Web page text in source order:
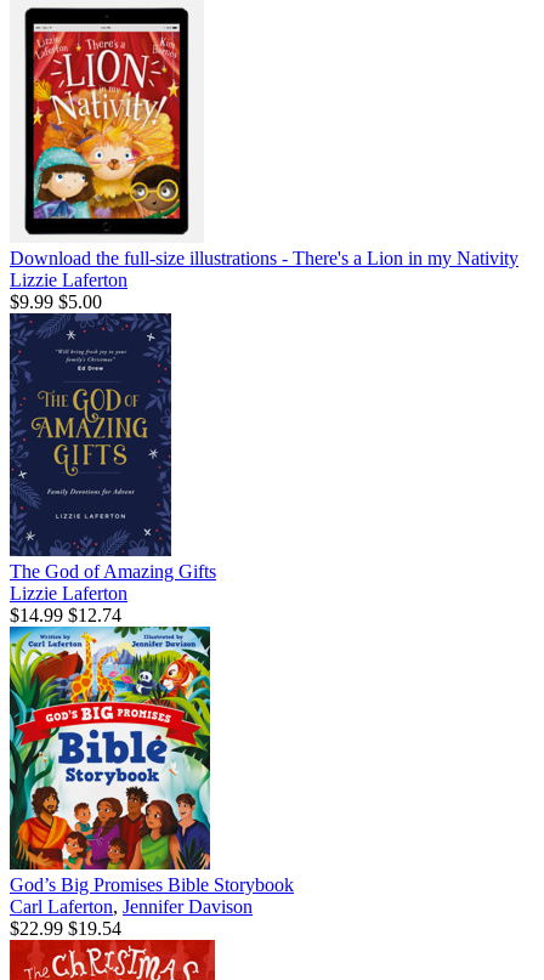
Download the full-size illustrations - There's a Lion in my Nativity
Lizzie Laferton
$9.99 $5.00
The God of Amazing Gifts
Lizzie Laferton
$14.99 $12.74
God’s Big Promises Bible Storybook
Carl Laferton, Jennifer Davison
$22.99 $19.54